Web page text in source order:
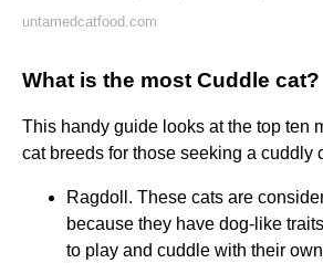
untamedcatfood.com
What is the most Cuddle cat?
This handy guide looks at the top ten
cat breeds for those seeking a cuddly
Ragdoll. These cats are
because they have dog-like
to play and cuddle with their